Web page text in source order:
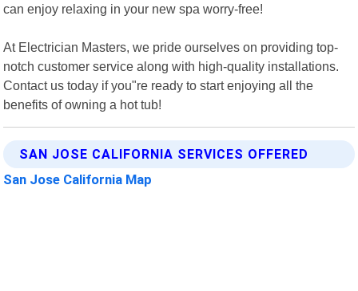
can enjoy relaxing in your new spa worry-free!
At Electrician Masters, we pride ourselves on providing top-
notch customer service along with high-quality installations.
Contact us today if you"re ready to start enjoying all the
benefits of owning a hot tub!
SAN JOSE CALIFORNIA SERVICES OFFERED
San Jose California Map